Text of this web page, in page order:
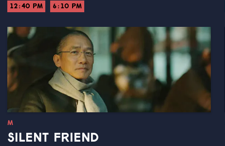
12:40 PM 6:10 PM
M
SILENT FRIEND